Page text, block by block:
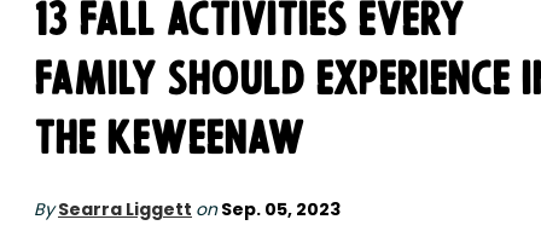
13 Fall Activities Every
Family Should Experience
the Keweenaw
By Searra Liggett on Sep. 05, 2023